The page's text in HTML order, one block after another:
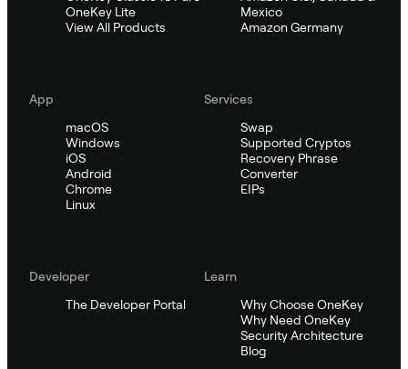
OneKey Lite
View All Products
Mexico
Amazon Germany
App
macOS
Windows
iOS
Android
Chrome
Linux
Services
Swap
Supported Cryptos
Recovery Phrase
Converter
EIPs
Developer
The Developer Portal
Learn
Why Choose OneKey
Why Need OneKey
Security Architecture
Blog